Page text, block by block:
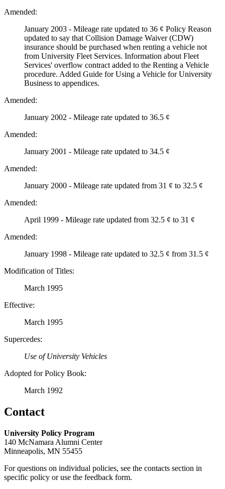
Amended:
January 2003 - Mileage rate updated to 36 ¢ Policy Reason
updated to say that Collision Damage Waiver (CDW)
insurance should be purchased when renting a vehicle not
from University Fleet Services. Information about Fleet
Services' overflow contract added to the Renting a Vehicle
procedure. Added Guide for Using a Vehicle for University
Business to appendices.
Amended:
January 2002 - Mileage rate updated to 36.5 ¢
Amended:
January 2001 - Mileage rate updated to 34.5 ¢
Amended:
January 2000 - Mileage rate updated from 31 ¢ to 32.5 ¢
Amended:
April 1999 - Mileage rate updated from 32.5 ¢ to 31 ¢
Amended:
January 1998 - Mileage rate updated to 32.5 ¢ from 31.5 ¢
Modification of Titles:
March 1995
Effective:
March 1995
Supercedes:
Use of University Vehicles
Adopted for Policy Book:
March 1992
Contact
University Policy Program
140 McNamara Alumni Center
Minneapolis, MN 55455
For questions on individual policies, see the contacts section in
specific policy or use the feedback form.